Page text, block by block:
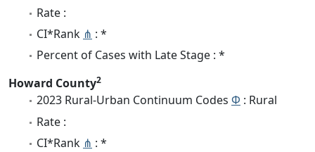
Rate :
CI*Rank ⋔ : *
Percent of Cases with Late Stage : *
Howard County2
2023 Rural-Urban Continuum Codes Φ : Rural
Rate :
CI*Rank ⋔ : *